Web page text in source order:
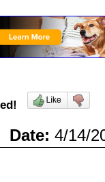
Date: 4/14/